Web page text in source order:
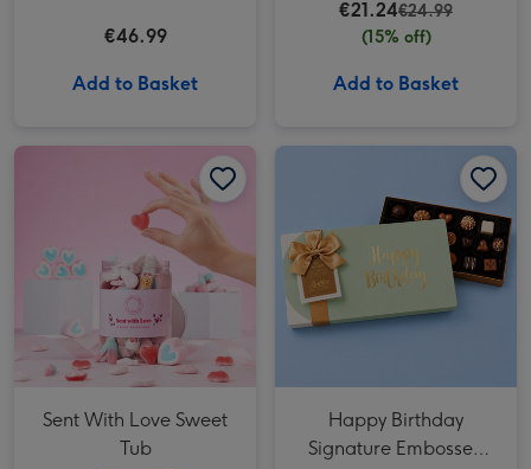
€46.99
Add to Basket
€21.24€24.99
(15% off)
Add to Basket
Sent With Love Sweet Tub image 2
Sent With Love Sweet
Tub
Happy Birthday
Signature Embossed